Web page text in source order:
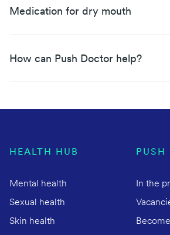
Medication for dry mouth
How can Push Doctor help?
HEALTH HUB
Mental health
Sexual health
Skin health
PUSH
In the